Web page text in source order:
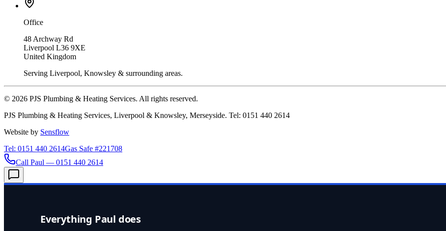
Office
48 Archway Rd
Liverpool L36 9XE
United Kingdom
Serving Liverpool, Knowsley & surrounding areas.
© 2026 PJS Plumbing & Heating Services. All rights reserved.
PJS Plumbing & Heating Services, Liverpool & Knowsley, Merseyside. Tel: 0151 440 2614
Website by Sensflow
Tel: 0151 440 2614Gas Safe #221708
Call Paul — 0151 440 2614
Everything Paul does